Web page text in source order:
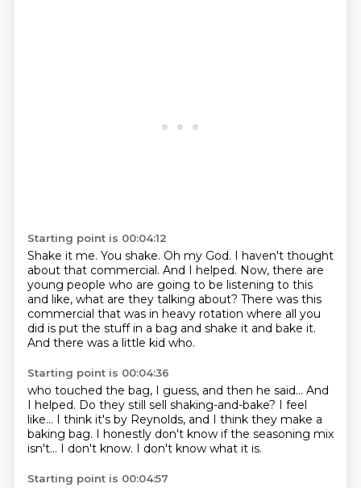
Starting point is 00:04:12
Shake it me. You shake. Oh my God. I haven't thought
about that commercial. And I helped. Now, there are
young people who are going to be listening to this
and like, what are they talking about? There was this
commercial that was in heavy rotation where all you
did is put the stuff in a bag and shake it and bake it.
And there was a little kid who.
Starting point is 00:04:36
who touched the bag, I guess, and then he said... And
I helped. Do they still sell shaking-and-bake? I feel
like... I think it's by Reynolds, and I think they make a
baking bag. I honestly don't know if the seasoning mix
isn't... I don't know. I don't know what it is.
Starting point is 00:04:57